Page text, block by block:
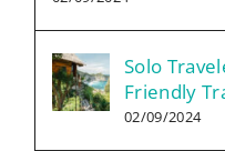
Solo
Friendly
02/09/2024